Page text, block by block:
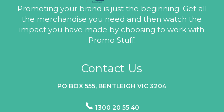
Promoting your brand is just the beginning. Get all
the merchandise you need and then watch the
impact you have made by choosing to work with
Promo Stuff.
Contact Us
PO BOX 555, BENTLEIGH VIC 3204
1300 20 55 40